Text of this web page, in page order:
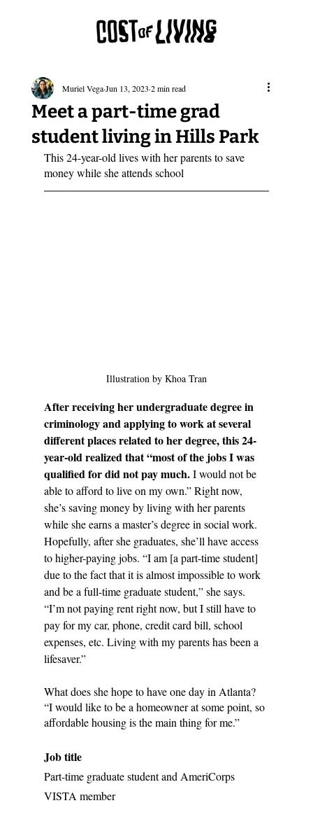
Meet a part-time grad
student living in Hills Park
Muriel Vega Jun 13, 2023 2 min read
This 24-year-old lives with her parents to save
money while she attends school
Illustration by Khoa Tran
After receiving her undergraduate degree in
criminology and applying to work at several
different places related to her degree, this 24-
year-old realized that “most of the jobs I was
qualified for did not pay much. I would not be
able to afford to live on my own.” Right now,
she’s saving money by living with her parents
while she earns a master’s degree in social work.
Hopefully, after she graduates, she’ll have access
to higher-paying jobs. “I am [a part-time student]
due to the fact that it is almost impossible to work
and be a full-time graduate student,” she says.
“I’m not paying rent right now, but I still have to
pay for my car, phone, credit card bill, school
expenses, etc. Living with my parents has been a
lifesaver.”
What does she hope to have one day in Atlanta?
“I would like to be a homeowner at some point, so
affordable housing is the main thing for me.”
Job title
Part-time graduate student and AmeriCorps
VISTA member